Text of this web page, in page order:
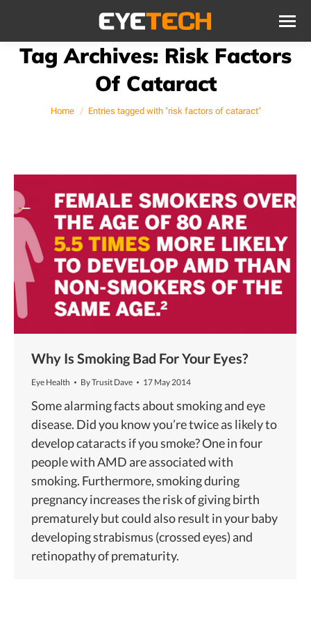
Tag Archives: Risk Factors
Of Cataract
You are here:
Home Entries tagged with "risk factors of cataract"
Why Is Smoking Bad For Your Eyes?
Eye Health ByTrusit Dave 17 May 2014
Some alarming facts about smoking and eye
disease. Did you know you’re twice as likely to
develop cataracts if you smoke? One in four
people with AMD are associated with
smoking. Furthermore, smoking during
pregnancy increases the risk of giving birth
prematurely but could also result in your baby
developing strabismus (crossed eyes) and
retinopathy of prematurity.